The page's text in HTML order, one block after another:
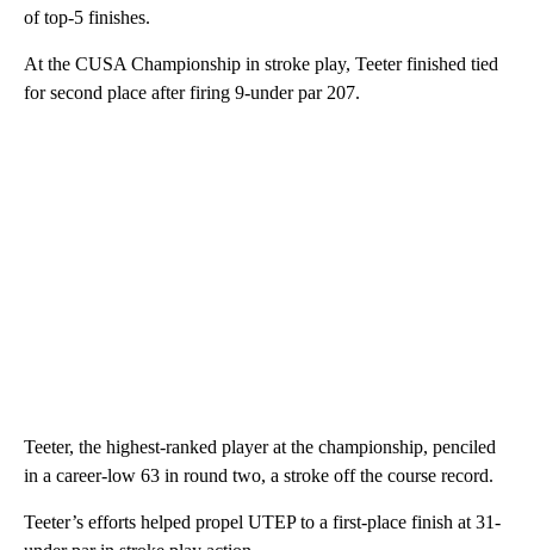
of top-5 finishes.
At the CUSA Championship in stroke play, Teeter finished tied
for second place after firing 9-under par 207.
Teeter, the highest-ranked player at the championship, penciled
in a career-low 63 in round two, a stroke off the course record.
Teeter’s efforts helped propel UTEP to a first-place finish at 31-